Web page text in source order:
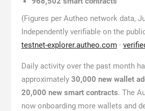
(Figures per Autheo network data,
Independently verifiable on the
testnet-explorer.autheo.com·
Daily activity over the past month
approximately 30,000 new wallet
20,000 new smart contracts. The
now onboarding more wallets and